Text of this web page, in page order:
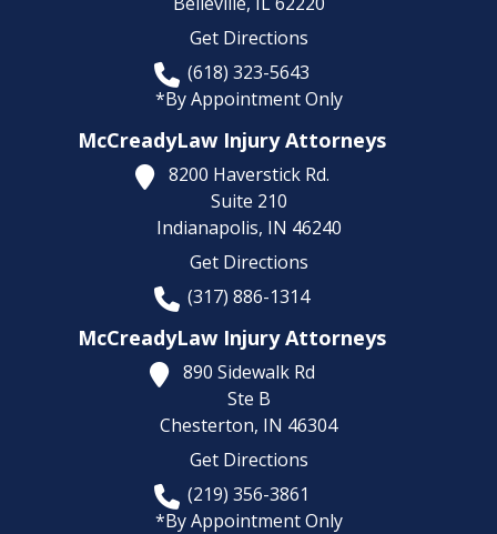
Get Directions
(618) 323-5643
*By Appointment Only
McCreadyLaw Injury Attorneys
8200 Haverstick Rd.
Suite 210
Indianapolis, IN 46240
Get Directions
(317) 886-1314
McCreadyLaw Injury Attorneys
890 Sidewalk Rd
Ste B
Chesterton, IN 46304
Get Directions
(219) 356-3861
*By Appointment Only